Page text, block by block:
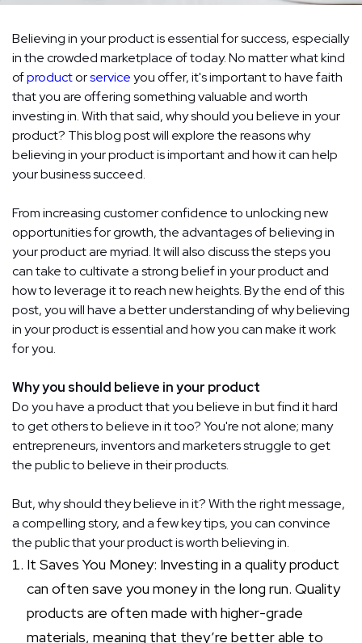
Believing in your product is essential for success, especially
in the crowded marketplace of today. No matter what kind
ofproductorserviceyou offer, it's important to have faith
that you are offering something valuable and worth
investing in. With that said, why should you believe in your
product? This blog post will explore the reasons why
believing in your product is important and how it can help
your business succeed.
From increasing customer confidence to unlocking new
opportunities for growth, the advantages of believing in
your product are myriad. It will also discuss the steps you
can take to cultivate a strong belief in your product and
how to leverage it to reach new heights. By the end of this
post, you will have a better understanding of why believing
in your product is essential and how you can make it work
for you.
Why you should believe in your product
Do you have a product that you believe in but find it hard
to get others to believe in it too? You're not alone; many
entrepreneurs, inventors and marketers struggle to get
the public to believe in their products.
But, why should they believe in it? With the right message,
a compelling story, and a few key tips, you can convince
the public that your product is worth believing in.
It Saves You Money: Investing in a quality product
can often save you money in the long run. Quality
products are often made with higher-grade
materials, meaning that they’re better able to